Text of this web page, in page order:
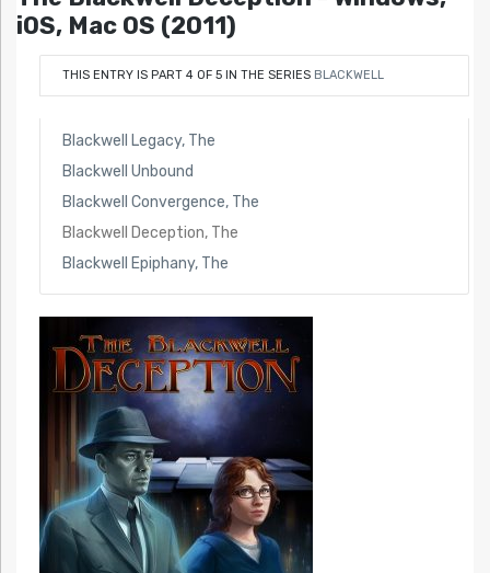
iOS, Mac OS (2011)
THIS ENTRY IS PART 4 OF 5 IN THE SERIES BLACKWELL
Blackwell Legacy, The
Blackwell Unbound
Blackwell Convergence, The
Blackwell Deception, The
Blackwell Epiphany, The